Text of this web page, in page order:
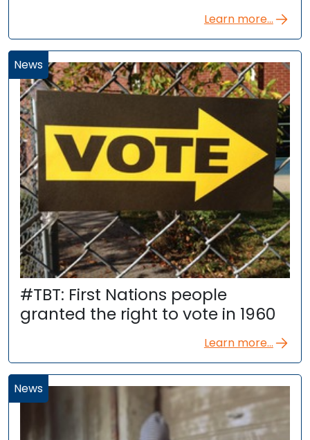
Learn more...
News
#TBT: First Nations people
granted the right to vote in 1960
Learn more...
News